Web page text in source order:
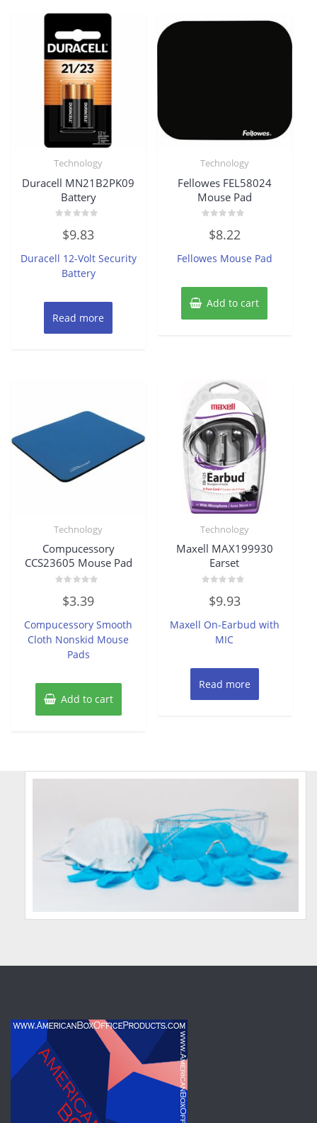
Technology
Duracell MN21B2PK09
Battery
out$9.83
Duracell 12-Volt Security
Battery
Read more
Technology
Fellowes FEL58024
Mouse Pad
out
5
$8.22
Fellowes Mouse Pad
Add to cart
Technology
Compucessory
CCS23605 Mouse Pad
out
5
$3.39
Compucessory Smooth
Cloth Nonskid Mouse
Pads
Add to cart
Technology
Maxell MAX199930
Earset
out
5
$9.93
Maxell On-Earbud with
MIC
Read more